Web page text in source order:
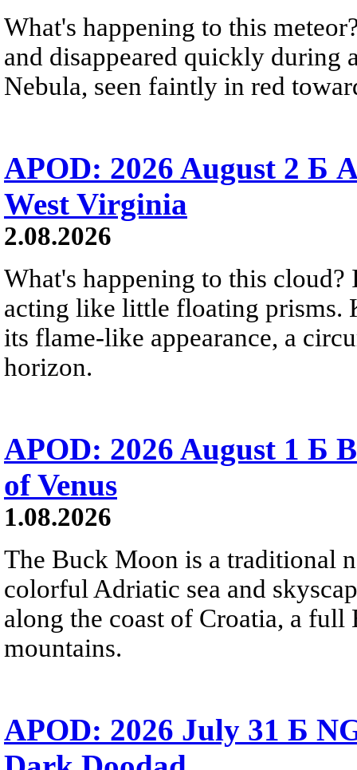
What's happening to this
and disappeared quickly during
Nebula, seen faintly in red
APOD: 2026 August 2 Б
West Virginia
2.08.2026
What's happening to this
acting like little floating prisms.
its flame-like appearance, a
horizon.
APOD: 2026 August 1 Б
of Venus
1.08.2026
The Buck Moon is a traditional
colorful Adriatic sea and
along the coast of Croatia, a
mountains.
APOD: 2026 July 31 Б